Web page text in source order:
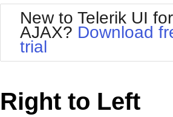
Your Account
Request Trial
BlackMetroTouch
Bootstrap
Default
MetroTouch
New to Telerik UI
AJAX? Download
trial
Right to Left